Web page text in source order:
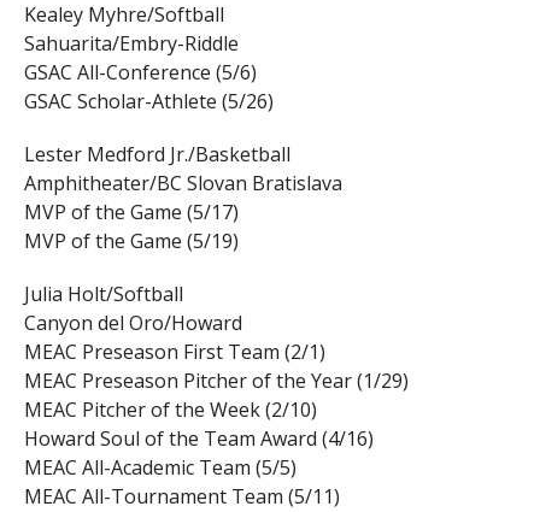
Kealey Myhre/Softball
Sahuarita/Embry-Riddle
GSAC All-Conference (5/6)
GSAC Scholar-Athlete (5/26)
Lester Medford Jr./Basketball
Amphitheater/BC Slovan Bratislava
MVP of the Game (5/17)
MVP of the Game (5/19)
Julia Holt/Softball
Canyon del Oro/Howard
MEAC Preseason First Team (2/1)
MEAC Preseason Pitcher of the Year (1/29)
MEAC Pitcher of the Week (2/10)
Howard Soul of the Team Award (4/16)
MEAC All-Academic Team (5/5)
MEAC All-Tournament Team (5/11)